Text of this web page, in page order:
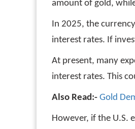
amount of gold,
In 2025, the
interest rates. If
At present, many
interest rates. This
Also Read:- Gold
However, if the U.S.